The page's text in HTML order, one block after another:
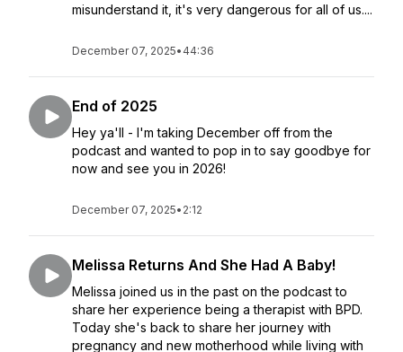
misunderstand it, it's very dangerous for all of us....
December 07, 2025• 44:36
End of 2025
Hey ya'll - I'm taking December off from the
podcast and wanted to pop in to say goodbye for
now and see you in 2026!
December 07, 2025• 2:12
Melissa Returns And She Had A Baby!
Melissa joined us in the past on the podcast to
share her experience being a therapist with BPD.
Today she's back to share her journey with
pregnancy and new motherhood while living with